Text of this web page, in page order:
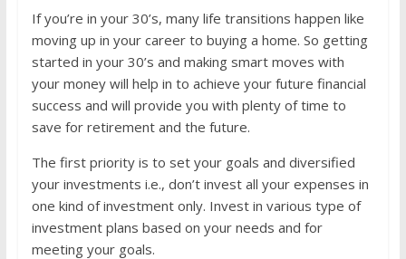
If you’re in your 30’s, many life transitions happen like
moving up in your career to buying a home. So getting
started in your 30’s and making smart moves with
your money will help in to achieve your future financial
success and will provide you with plenty of time to
save for retirement and the future.
The first priority is to set your goals and diversified
your investments i.e., don’t invest all your expenses in
one kind of investment only. Invest in various type of
investment plans based on your needs and for
meeting your goals.